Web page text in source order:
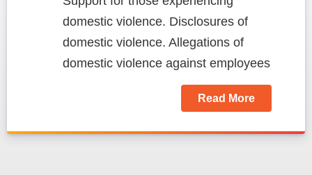
domestic violence. Disclosures of
domestic violence. Allegations of
domestic violence against employees
Read More